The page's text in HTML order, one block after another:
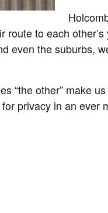
to each
even the suburbs,
“the other” make
privacy in an ever